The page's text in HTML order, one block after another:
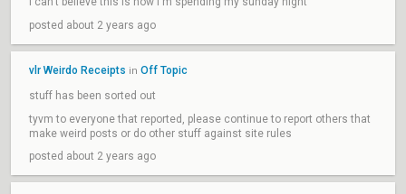
posted about 2 years ago
vlr Weirdo Receipts in Off Topic
stuff has been sorted out
tyvm to everyone that reported, please continue to report others that
make weird posts or do other stuff against site rules
posted about 2 years ago